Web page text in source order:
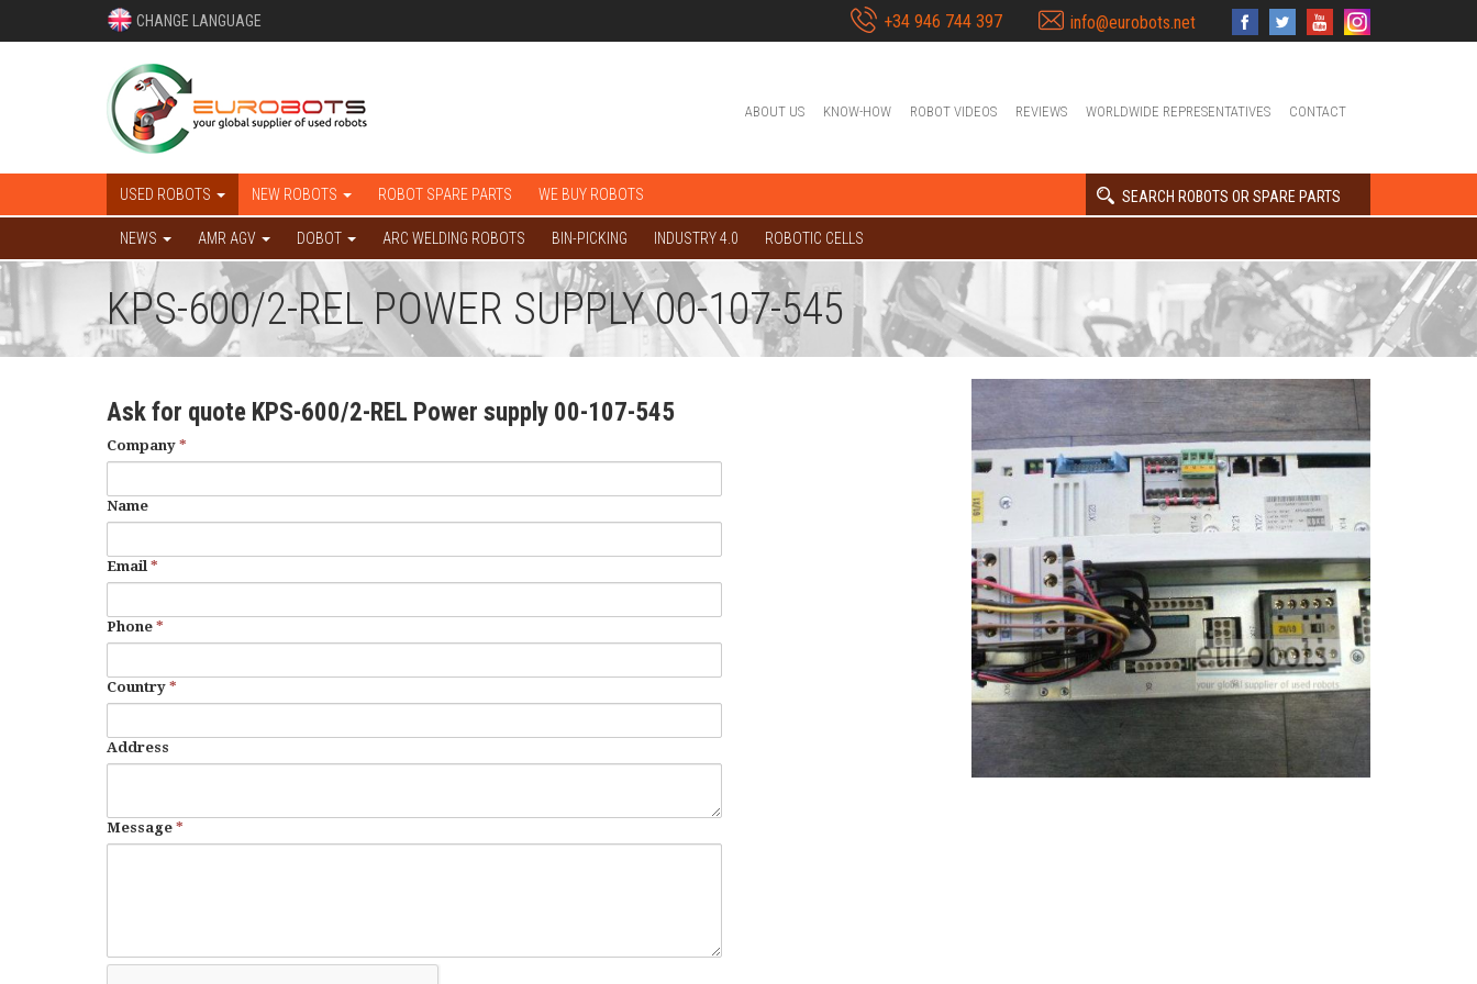
CHANGE LANGUAGE +34 946 744 397 info@eurobots.net
ABOUT US KNOW-HOW ROBOT VIDEOS REVIEWS WORLDWIDE REPRESENTATIVES CONTACT
USED ROBOTS NEW ROBOTS ROBOT SPARE PARTS WE BUY ROBOTS SEARCH ROBOTS OR SPARE PARTS
NEWS AMR AGV DOBOT ARC WELDING ROBOTS BIN-PICKING INDUSTRY 4.0 ROBOTIC CELLS
KPS-600/2-REL POWER SUPPLY 00-107-545
Ask for quote KPS-600/2-REL Power supply 00-107-545
Company *
Name
Email *
Phone *
Country *
Address
Message *